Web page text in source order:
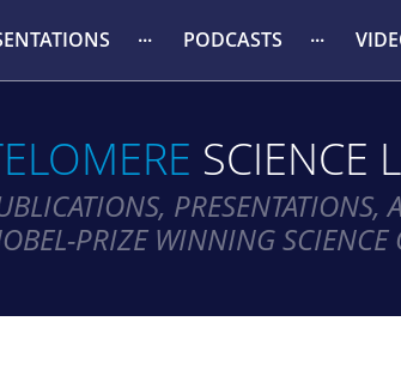
PODCASTS
SCIENCE
PRESENTATIONS,
PRIZE WINNING SCIENCE